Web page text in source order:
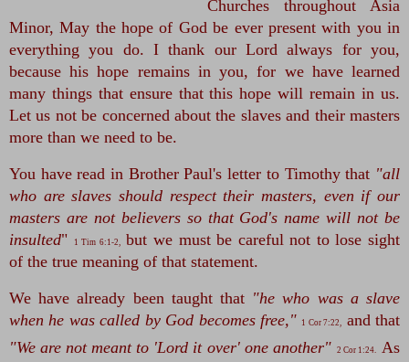
Churches throughout Asia
Minor, May the hope of God be ever present with you in
everything you do. I thank our Lord always for you,
because his hope remains in you, for we have learned
many things that ensure that this hope will remain in us.
Let us not be concerned about the slaves and their masters
more than we need to be.
You have read in Brother Paul's letter to Timothy that "all
who are slaves should respect their masters, even if our
masters are not believers so that God's name will not be
insulted" 1 Tim 6:1-2, but we must be careful not to lose sight
of the true meaning of that statement.
We have already been taught that "he who was a slave
when he was called by God becomes free,"
1 Cor 7:22,
"We are not meant to 'Lord it over' one another"
2 Cor 1:24.
As